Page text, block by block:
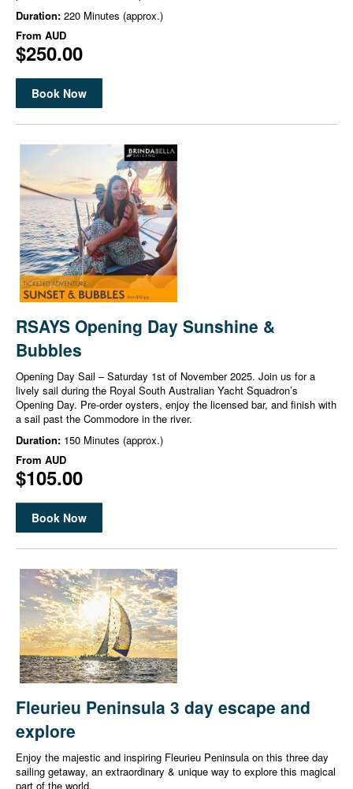
Duration: 220 Minutes (approx.)
From AUD
$250.00
Book Now
RSAYS Opening Day Sunshine &
Bubbles
Opening Day Sail – Saturday 1st of November 2025. Join us for a
lively sail during the Royal South Australian Yacht Squadron’s
Opening Day. Pre-order oysters, enjoy the licensed bar, and finish with
a sail past the Commodore in the river.
Duration: 150 Minutes (approx.)
From AUD
$105.00
Book Now
Fleurieu Peninsula 3 day escape and
explore
Enjoy the majestic and inspiring Fleurieu Peninsula on this three day
sailing getaway, an extraordinary & unique way to explore this magical
part of the world.